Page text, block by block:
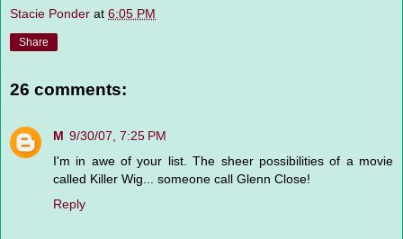
Stacie Ponder at 6:05 PM
Share
26 comments:
M 9/30/07, 7:25 PM
I'm in awe of your list. The sheer possibilities of a movie
called Killer Wig... someone call Glenn Close!
Reply